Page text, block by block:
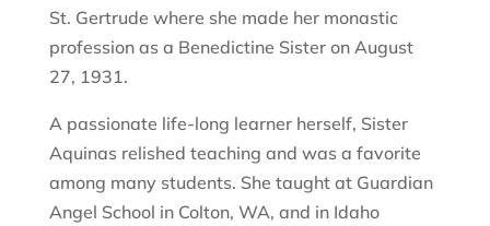
St. Gertrude where she made her monastic
profession as a Benedictine Sister on August
27, 1931.
A passionate life-long learner herself, Sister
Aquinas relished teaching and was a favorite
among many students. She taught at Guardian
Angel School in Colton, WA, and in Idaho